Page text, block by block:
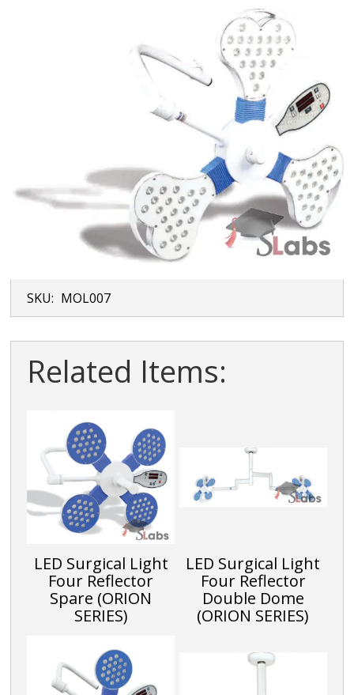
SKU: MOL007
Related Items:
LED Surgical Light
Four Reflector
Spare (ORION
SERIES)
LED Surgical Light
Four Reflector
Double Dome
(ORION SERIES)